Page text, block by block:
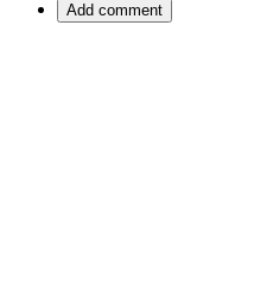
Add comment